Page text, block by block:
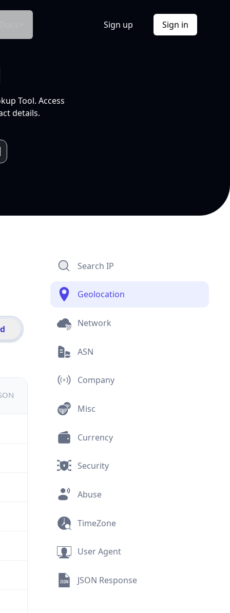
Sign up Sign in
Tool. Access
details.
Search IP
Geolocation
Network
ASN
Company
Misc
Currency
Security
Abuse
TimeZone
User Agent
JSON Response